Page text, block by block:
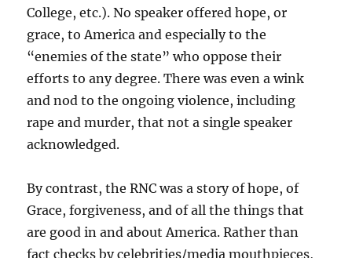
College, etc.). No speaker offered hope, or
grace, to America and especially to the
“enemies of the state” who oppose their
efforts to any degree. There was even a wink
and nod to the ongoing violence, including
rape and murder, that not a single speaker
acknowledged.
By contrast, the RNC was a story of hope, of
Grace, forgiveness, and of all the things that
are good in and about America. Rather than
fact checks by celebrities/media mouthpieces,